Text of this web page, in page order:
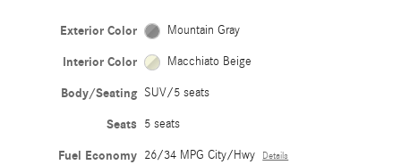
Exterior Color Mountain Gray
Interior Color Macchiato Beige
Body/Seating SUV/5 seats
Seats 5 seats
Fuel Economy 26/34 MPG City/Hwy Details